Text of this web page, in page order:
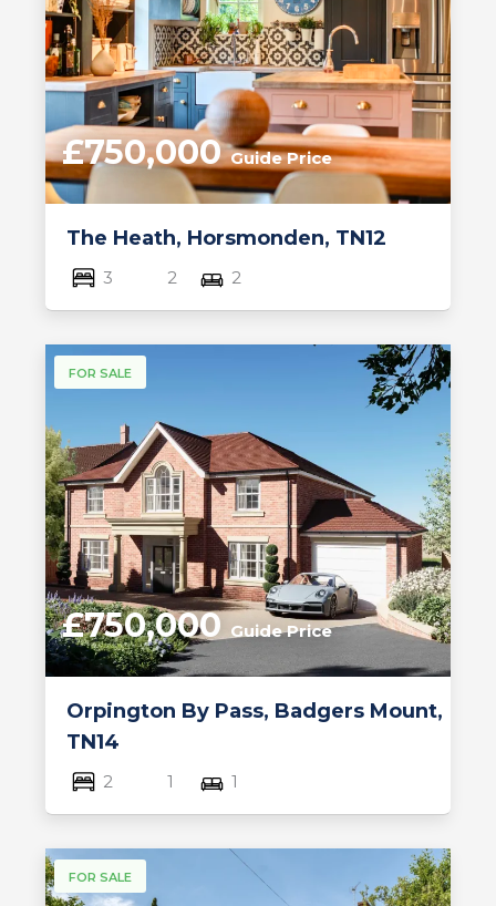
The Heath, Horsmonden, TN12
£750,000Guide Price
3 2 2
FOR SALE
Orpington By Pass, Badgers Mount,
TN14
£750,000Guide Price
2 1 1
FOR SALE